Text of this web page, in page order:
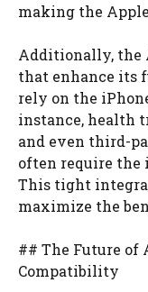
making the
Additionally, the
that enhance its
rely on the
instance, health
and even third-
often require the
This tight
maximize the
## The Future of
Compatibility